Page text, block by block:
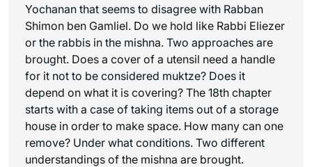
Yochanan that seems to disagree with Rabban
Shimon ben Gamliel. Do we hold like Rabbi Eliezer
or the rabbis in the mishna. Two approaches are
brought. Does a cover of a utensil need a handle
for it not to be considered muktze? Does it
depend on what it is covering? The 18th chapter
starts with a case of taking items out of a storage
house in order to make space. How many can one
remove? Under what conditions. Two different
understandings of the mishna are brought.